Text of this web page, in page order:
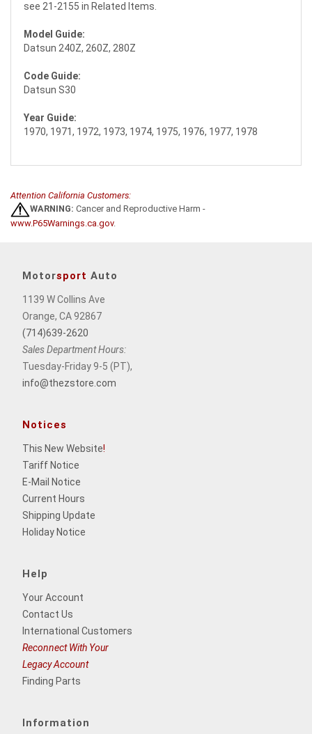
see 21-2155 in Related Items.
Model Guide:
Datsun 240Z, 260Z, 280Z
Code Guide:
Datsun S30
Year Guide:
1970, 1971, 1972, 1973, 1974, 1975, 1976, 1977, 1978
Attention California Customers:
WARNING: Cancer and Reproductive Harm -
www.P65Warnings.ca.gov.
Motorsport Auto
1139 W Collins Ave
Orange, CA 92867
(714)639-2620
Sales Department Hours:
Tuesday-Friday 9-5 (PT),
info@thezstore.com
Notices
This New Website!
Tariff Notice
E-Mail Notice
Current Hours
Shipping Update
Holiday Notice
Help
Your Account
Contact Us
International Customers
Reconnect With Your
Legacy Account
Finding Parts
Information